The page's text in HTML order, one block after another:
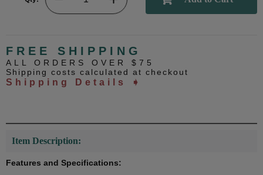
FREE SHIPPING
ALL ORDERS OVER $75
Shipping costs calculated at checkout
Shipping Details ➧
Item Description:
Features and Specifications: